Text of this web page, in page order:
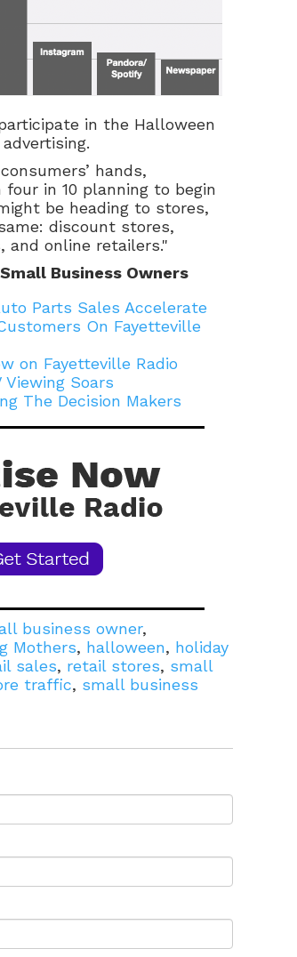
in the Halloween
hands,
in 10 planning to begin
be heading to stores,
discount stores,
and online retailers."
Business Owners
Parts Sales Accelerate
On Fayetteville
on Fayetteville Radio
Soars
The Decision Makers
business owner,
Mothers, halloween, holiday
sales, retail stores, small
traffic, small business